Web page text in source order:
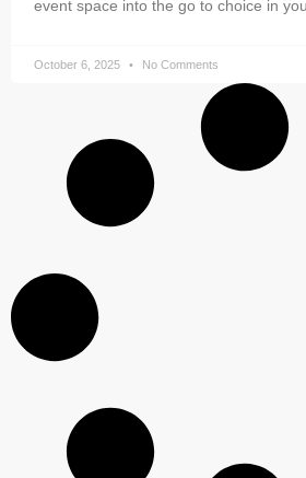
event space into the go to choice in
October 6, 2025 No Comments